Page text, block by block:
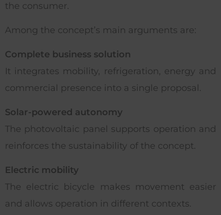
the consumer.
Among the concept’s main arguments are:
Complete business solution
It integrates mobility, refrigeration, energy and
commercial presence into a single proposal.
Solar-powered autonomy
The photovoltaic panel supports operation and
reinforces the sustainability of the concept.
Electric mobility
The electric bicycle makes movement easier
and allows operation in different contexts.